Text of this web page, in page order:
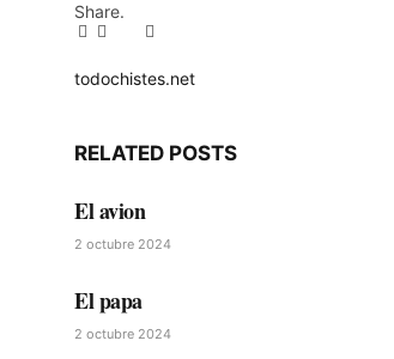
Share.
Facebook
Twitter
Pinterest
LinkedIn
Tumblr
Email
todochistes.net
RELATED POSTS
El avion
2 octubre 2024
El papa
2 octubre 2024